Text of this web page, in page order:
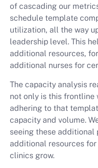
of cascading our
schedule template
utilization, all the way
leadership level. This
additional resources,
additional nurses for
The capacity analysis
not only is this frontline
adhering to that
capacity and volume.
seeing these additional
additional resources
clinics grow.